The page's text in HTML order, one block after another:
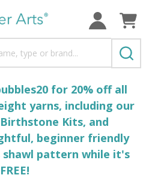
for 20% off all
yarns, including our
Birthstone Kits, and
beginner friendly
shawl pattern while it's
FREE!